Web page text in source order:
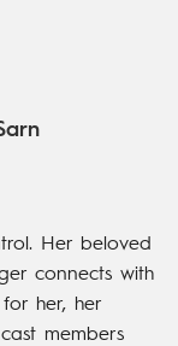
Her beloved
connects with
her, her
members